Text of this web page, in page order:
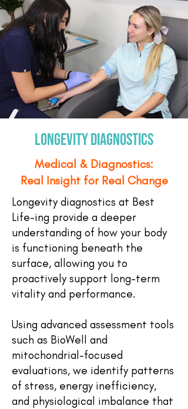
longevity diagnostics
Medical & Diagnostics:
Real Insight for Real Change
Longevity diagnostics at Best
Life-ing provide a deeper
understanding of how your body
is functioning beneath the
surface, allowing you to
proactively support long-term
vitality and performance.
Using advanced assessment tools
such as BioWell and
mitochondrial-focused
evaluations, we identify patterns
of stress, energy inefficiency,
and physiological imbalance that